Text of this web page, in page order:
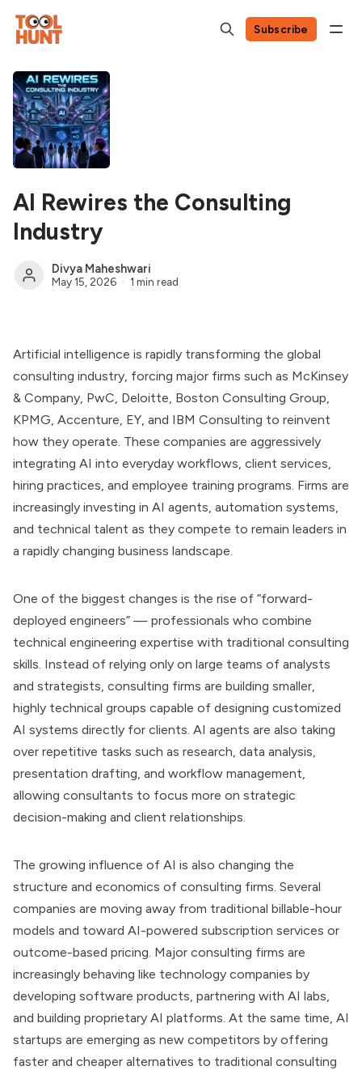
Subscribe
AI Rewires the Consulting
Industry
Divya Maheshwari
May 15, 2026 1 min read
Artificial intelligence is rapidly transforming the global
consulting industry, forcing major firms such as McKinsey
& Company, PwC, Deloitte, Boston Consulting Group,
KPMG, Accenture, EY, and IBM Consulting to reinvent
how they operate. These companies are aggressively
integrating AI into everyday workflows, client services,
hiring practices, and employee training programs. Firms are
increasingly investing in AI agents, automation systems,
and technical talent as they compete to remain leaders in
a rapidly changing business landscape.
One of the biggest changes is the rise of “forward-
deployed engineers” — professionals who combine
technical engineering expertise with traditional consulting
skills. Instead of relying only on large teams of analysts
and strategists, consulting firms are building smaller,
highly technical groups capable of designing customized
AI systems directly for clients. AI agents are also taking
over repetitive tasks such as research, data analysis,
presentation drafting, and workflow management,
allowing consultants to focus more on strategic
decision-making and client relationships.
The growing influence of AI is also changing the
structure and economics of consulting firms. Several
companies are moving away from traditional billable-hour
models and toward AI-powered subscription services or
outcome-based pricing. Major consulting firms are
increasingly behaving like technology companies by
developing software products, partnering with AI labs,
and building proprietary AI platforms. At the same time, AI
startups are emerging as new competitors by offering
faster and cheaper alternatives to traditional consulting